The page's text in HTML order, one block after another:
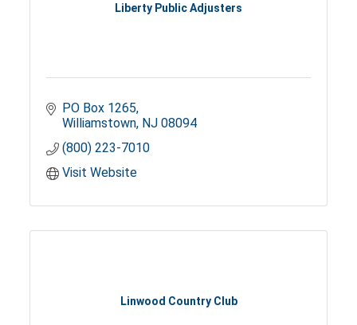
Liberty Public Adjusters
PO Box 1265
Williamstown NJ 08094
(800) 223-7010
Visit Website
Linwood Country Club